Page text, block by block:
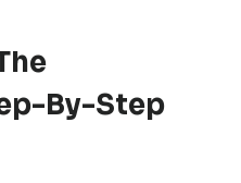
By-Step